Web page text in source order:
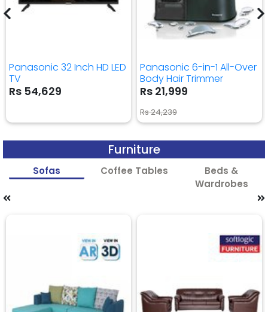
Panasonic 32 Inch HD LED
TV
Rs 54,629
Panasonic 6-in-1 All-Over
Body Hair Trimmer
Rs 21,999
Rs 24,239
Furniture
Sofas Coffee Tables
Beds &
Wardrobes